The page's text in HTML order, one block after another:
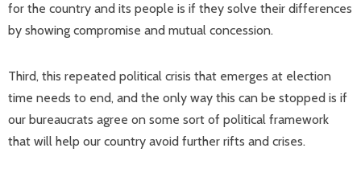
for the country and its people is if they solve their differences
by showing compromise and mutual concession.
Third, this repeated political crisis that emerges at election
time needs to end, and the only way this can be stopped is if
our bureaucrats agree on some sort of political framework
that will help our country avoid further rifts and crises.